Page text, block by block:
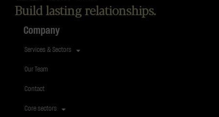
Build lasting relationships.
Company
Services & Sectors
Our Team
Contact
Core sectors